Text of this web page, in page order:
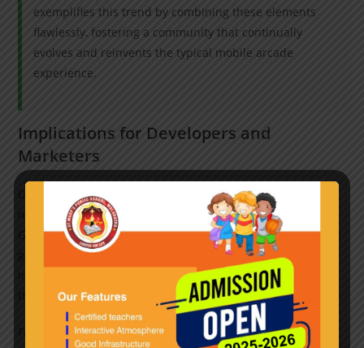
exemplifies this trend by combining these elements
flawlessly, fostering a community that continually
evolves and reinvents the typical mobile arcade
experience.
Implications for Developers and
Marketers
Developers aiming to succeed in this competitive space
need to focus on innovation within familiar frameworks.
Games like Aviamasters demonstrate that maintaining core
gameplay simplicity while integrating social, visual, and
interactive enhancements creates a compelling product
that resonates with audiences worldwide.
From a marketing perspective, emphasizing the nostalgic